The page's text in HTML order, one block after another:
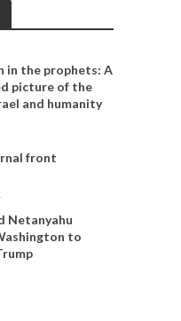
in the prophets: A
picture of the
and humanity
front
Netanyahu
to